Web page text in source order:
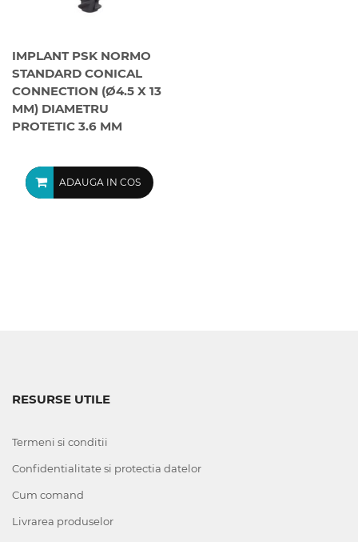
IMPLANT PSK NORMO
STANDARD CONICAL
CONNECTION (Ø4.5 X 13
MM) DIAMETRU
PROTETIC 3.6 MM
ADAUGA IN COS
RESURSE UTILE
Termeni si conditii
Confidentialitate si protectia datelor
Cum comand
Livrarea produselor